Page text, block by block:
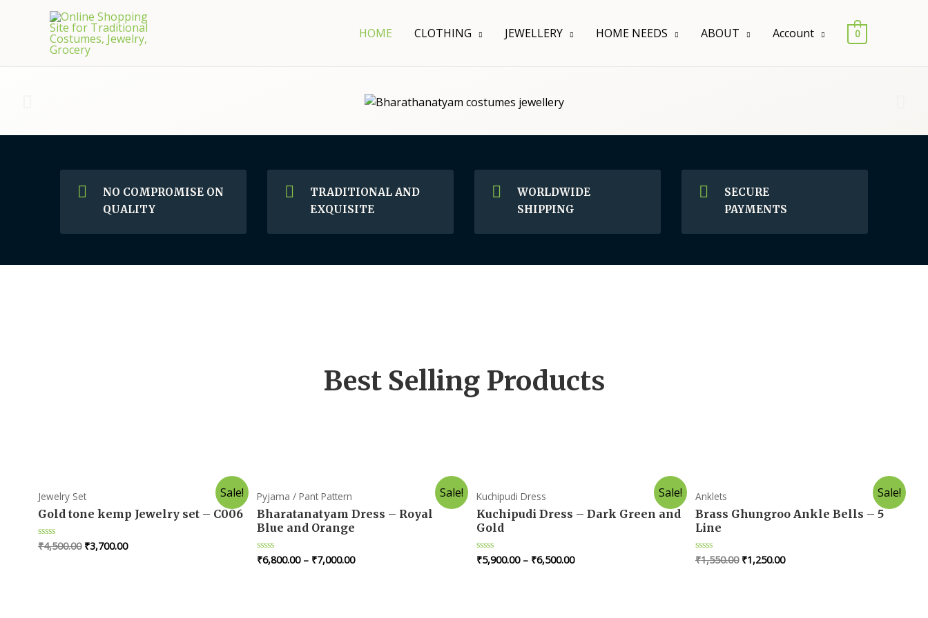
HOME CLOTHING JEWELLERY HOME NEEDS ABOUT Account 0
NO COMPROMISE ON
QUALITY
TRADITIONAL AND
EXQUISITE
WORLDWIDE
SHIPPING
SECURE
PAYMENTS
Best Selling Products
Sale!
Jewelry Set
Gold tone kemp Jewelry set – C006
R
₹4,500.00 ₹3,700.00
Sale!
Pyjama / Pant Pattern
Bharatanatyam Dress – Royal
Blue and Orange
R
₹6,800.00– ₹7,000.00
Sale!
Kuchipudi Dress
Kuchipudi Dress – Dark Green and
Gold
R
₹5,900.00– ₹6,500.00
Sale!
Anklets
Brass Ghungroo Ankle Bells – 5
Line
R
₹1,550.00 ₹1,250.00